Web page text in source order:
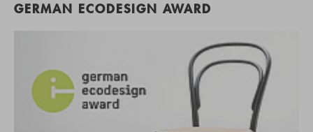
GERMAN ECODESIGN AWARD